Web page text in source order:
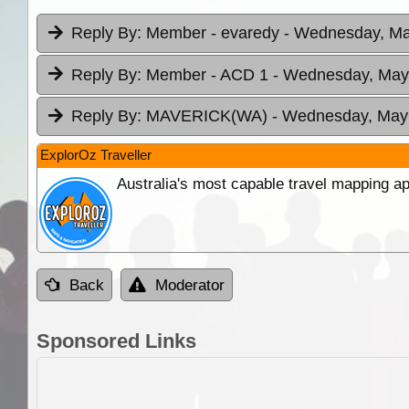
Reply By: Member - evaredy - Wednesday,
Reply By: Member - ACD 1 - Wednesday,
Reply By: MAVERICK(WA) - Wednesday,
ExplorOz Traveller
Australia's most capable travel mapping
Back Moderator
Sponsored Links